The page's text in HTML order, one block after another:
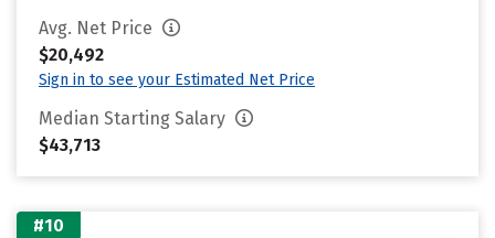
Avg. Net Price
$20,492
Sign in to see your Estimated Net Price
Median Starting Salary
$43,713
#10